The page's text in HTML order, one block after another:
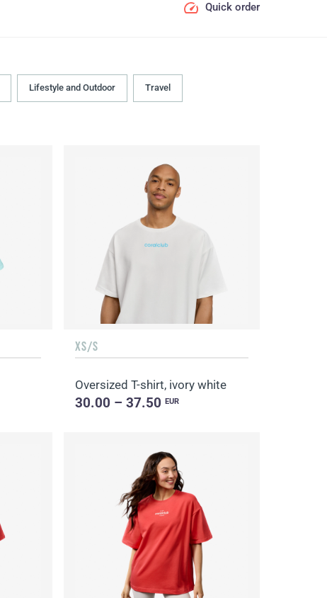
Quick order
Lifestyle and Outdoor Travel
XS/S
Oversized T-shirt, ivory white
30.00 – 37.50EUR